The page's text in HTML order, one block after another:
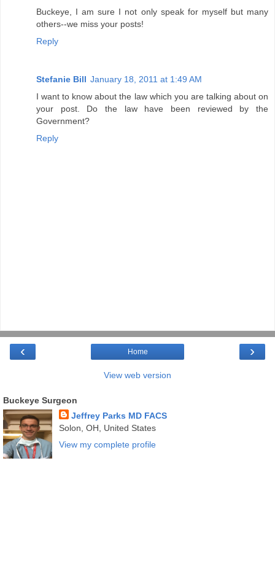
Buckeye, I am sure I not only speak for myself but many
others--we miss your posts!
Reply
Stefanie Bill January 18, 2011 at 1:49 AM
I want to know about the law which you are talking about on
your post. Do the law have been reviewed by the
Government?
Reply
‹ ›
Home
View web version
Buckeye Surgeon
Jeffrey Parks MD FACS
Solon, OH, United States
View my complete profile